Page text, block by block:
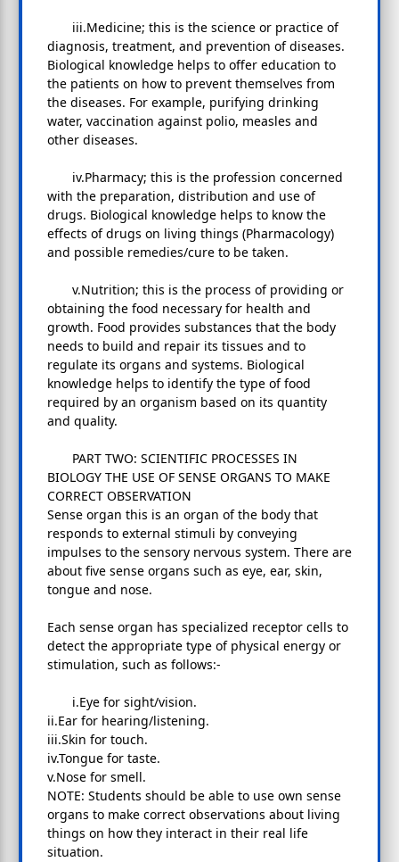
iii.Medicine; this is the science or practice of
diagnosis, treatment, and prevention of diseases.
Biological knowledge helps to offer education to
the patients on how to prevent themselves from
the diseases. For example, purifying drinking
water, vaccination against polio, measles and
other diseases.
iv.Pharmacy; this is the profession concerned
with the preparation, distribution and use of
drugs. Biological knowledge helps to know the
effects of drugs on living things (Pharmacology)
and possible remedies/cure to be taken.
v.Nutrition; this is the process of providing or
obtaining the food necessary for health and
growth. Food provides substances that the body
needs to build and repair its tissues and to
regulate its organs and systems. Biological
knowledge helps to identify the type of food
required by an organism based on its quantity
and quality.
PART TWO: SCIENTIFIC PROCESSES IN
BIOLOGY THE USE OF SENSE ORGANS TO MAKE
CORRECT OBSERVATION
Sense organ this is an organ of the body that
responds to external stimuli by conveying
impulses to the sensory nervous system. There are
about five sense organs such as eye, ear, skin,
tongue and nose.
Each sense organ has specialized receptor cells to
detect the appropriate type of physical energy or
stimulation, such as follows:-
i.Eye for sight/vision.
ii.Ear for hearing/listening.
iii.Skin for touch.
iv.Tongue for taste.
v.Nose for smell.
NOTE: Students should be able to use own sense
organs to make correct observations about living
things on how they interact in their real life
situation.